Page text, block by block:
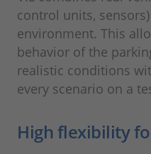
control units,
environment. This
behavior of the
realistic conditions
every scenario on a
High flexibility